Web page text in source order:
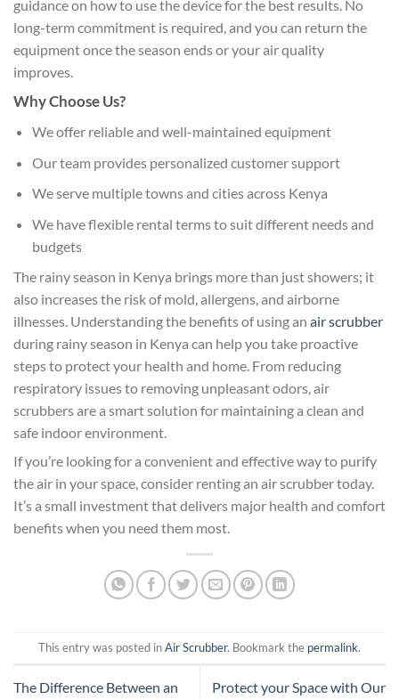
guidance on how to use the device for the best results. No
long-term commitment is required, and you can return the
equipment once the season ends or your air quality
improves.
Why Choose Us?
We offer reliable and well-maintained equipment
Our team provides personalized customer support
We serve multiple towns and cities across Kenya
We have flexible rental terms to suit different needs and
budgets
The rainy season in Kenya brings more than just showers; it
also increases the risk of mold, allergens, and airborne
illnesses. Understanding the benefits of using an air scrubber
during rainy season in Kenya can help you take proactive
steps to protect your health and home. From reducing
respiratory issues to removing unpleasant odors, air
scrubbers are a smart solution for maintaining a clean and
safe indoor environment.
If you’re looking for a convenient and effective way to purify
the air in your space, consider renting an air scrubber today.
It’s a small investment that delivers major health and comfort
benefits when you need them most.
This entry was posted inAir Scrubber. Bookmark the permalink.
The Difference Between an
Protect your Space with Our